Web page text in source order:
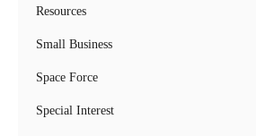
Resources
Small Business
Space Force
Special Interest